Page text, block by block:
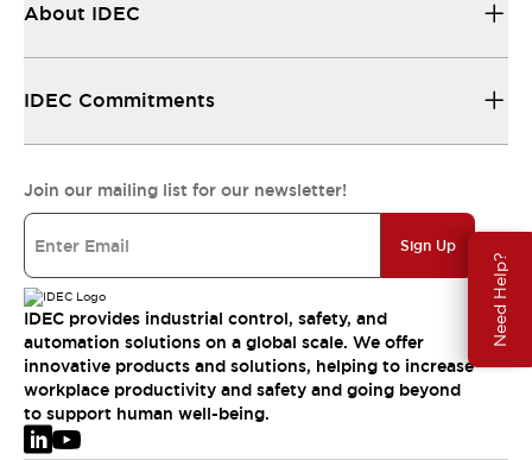
Need Help?
About IDEC
IDEC Commitments
Join our mailing list for our newsletter!
Sign Up
IDEC provides industrial control, safety, and
automation solutions on a global scale. We offer
innovative products and solutions, helping to increase
workplace productivity and safety and going beyond
to support human well-being.